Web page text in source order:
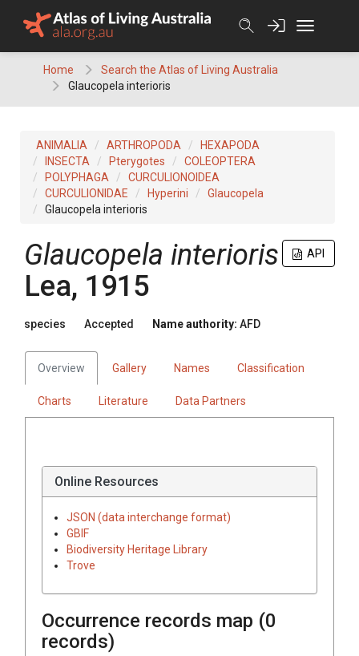
Home
Search the Atlas of Living Australia
Glaucopela interioris
ANIMALIA ARTHROPODA
HEXAPODA
INSECTA
Pterygotes
COLEOPTERA
POLYPHAGA
CURCULIONOIDEA
CURCULIONIDAE
Hyperini
Glaucopela
Glaucopela interioris
API
Glaucopela interioris
Lea, 1915
species Accepted Name authority: AFD
Overview Gallery Names Classification
Charts Literature Data Partners
Online Resources
JSON (data interchange format)
GBIF
Biodiversity Heritage Library
Trove
Occurrence records map (0
records)